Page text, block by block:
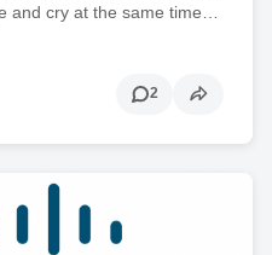
and cry at the same time…
2